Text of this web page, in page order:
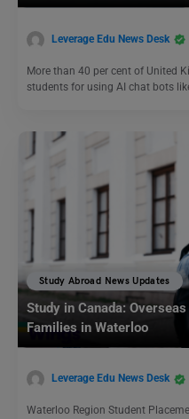
Leverage Edu News Desk
More than 40 per cent of United
students for using AI chat bots
Study Abroad News Updates
Study in Canada:
Families in Waterloo
Leverage Edu News Desk
Waterloo Region Student